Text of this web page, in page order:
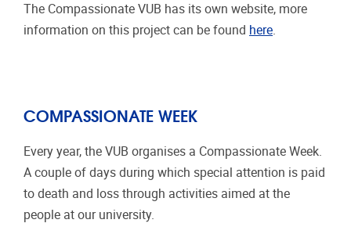
The Compassionate VUB has its own website, more
information on this project can be found here.
COMPASSIONATE WEEK
Every year, the VUB organises a Compassionate Week.
A couple of days during which special attention is paid
to death and loss through activities aimed at the
people at our university.